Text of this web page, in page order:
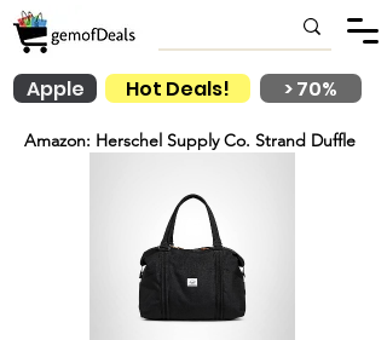
Hot Deals!
Apple > 70%
Amazon: Herschel Supply Co. Strand Duffle